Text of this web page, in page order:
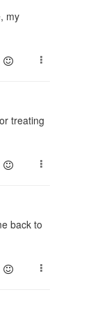
my
treating
back to